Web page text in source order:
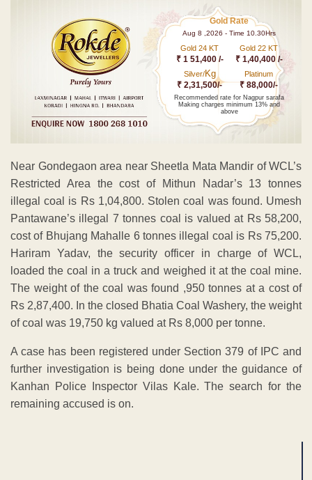
Gold Rate
Aug 8 ,2026 - Time 10.30Hrs
Gold 24 KT
₹ 1 51,400 /-
Gold 22 KT
₹ 1,40,400 /-
Silver/Kg
₹ 2,31,500/-
Platinum
₹ 88,000/-
Recommended rate for Nagpur sarafa
Making charges minimum 13% and
above
Near Gondegaon area near Sheetla Mata Mandir of WCL’s
Restricted Area the cost of Mithun Nadar’s 13 tonnes
illegal coal is Rs 1,04,800. Stolen coal was found. Umesh
Pantawane’s illegal 7 tonnes coal is valued at Rs 58,200,
cost of Bhujang Mahalle 6 tonnes illegal coal is Rs 75,200.
Hariram Yadav, the security officer in charge of WCL,
loaded the coal in a truck and weighed it at the coal mine.
The weight of the coal was found ,950 tonnes at a cost of
Rs 2,87,400. In the closed Bhatia Coal Washery, the weight
of coal was 19,750 kg valued at Rs 8,000 per tonne.
A case has been registered under Section 379 of IPC and
further investigation is being done under the guidance of
Kanhan Police Inspector Vilas Kale. The search for the
remaining accused is on.